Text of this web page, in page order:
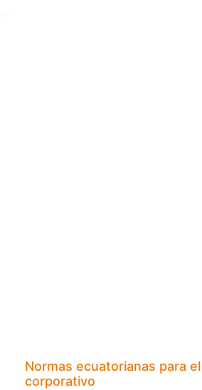
Normas ecuatorianas para
corporativo